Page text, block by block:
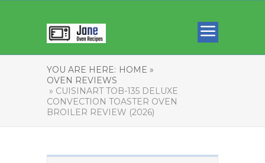
YOU ARE HERE: HOME »
OVEN REVIEWS
» CUISINART TOB-135 DELUXE
CONVECTION TOASTER OVEN
BROILER REVIEW (2026)